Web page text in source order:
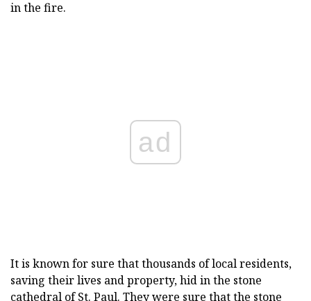
in the fire.
ad
It is known for sure that thousands of local residents,
saving their lives and property, hid in the stone
cathedral of St. Paul. They were sure that the stone